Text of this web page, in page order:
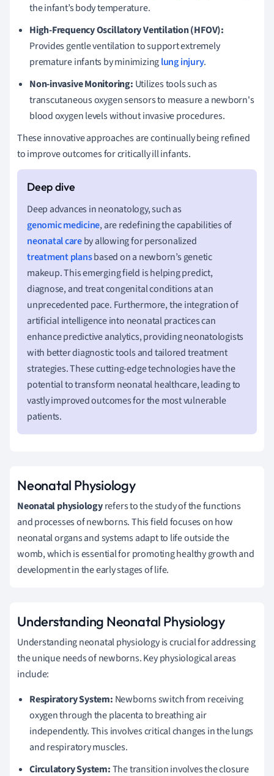
the infant’s body temperature.
High-Frequency Oscillatory Ventilation (HFOV):
Provides gentle ventilation to support extremely
premature infants by minimizinglung injury.
Non-invasive Monitoring: Utilizes tools such as
transcutaneous oxygen sensors to measure a newborn's
blood oxygen levels without invasive procedures.
These innovative approaches are continually being refined
to improve outcomes for critically ill infants.
Deep advances in neonatology, such as
genomic medicine, are redefining the capabilities of
neonatal careby allowing for personalized
treatment plansbased on a newborn’s genetic
makeup. This emerging field is helping predict,
diagnose, and treat congenital conditions at an
unprecedented pace. Furthermore, the integration of
artificial intelligence into neonatal practices can
enhance predictive analytics, providing neonatologists
with better diagnostic tools and tailored treatment
strategies. These cutting-edge technologies have the
potential to transform neonatal healthcare, leading to
vastly improved outcomes for the most vulnerable
patients.
Neonatal Physiology
Neonatal physiologyrefers to the study of the functions
and processes of newborns. This field focuses on how
neonatal organs and systems adapt to life outside the
womb, which is essential for promoting healthy growth and
development in the early stages of life.
Understanding Neonatal Physiology
Understanding neonatal physiology is crucial for addressing
the unique needs of newborns. Key physiological areas
include:
Respiratory System: Newborns switch from receiving
oxygen through the placenta to breathing air
independently. This involves critical changes in the lungs
and respiratory muscles.
Circulatory System:The transition involves the closure